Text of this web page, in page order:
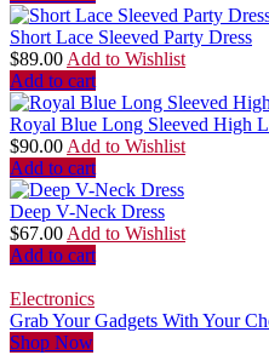
Short Lace Sleeved Party Dress
$89.00 Add to Wishlist
Add to cart
Royal Blue Long Sleeved High
$90.00 Add to Wishlist
Add to cart
Deep V-Neck Dress
$67.00 Add to Wishlist
Add to cart
Electronics
Grab Your Gadgets With Your
Shop Now